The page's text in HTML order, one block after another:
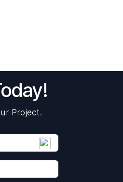
Project.